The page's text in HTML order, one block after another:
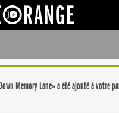
Memory Lane» a été ajouté à votre